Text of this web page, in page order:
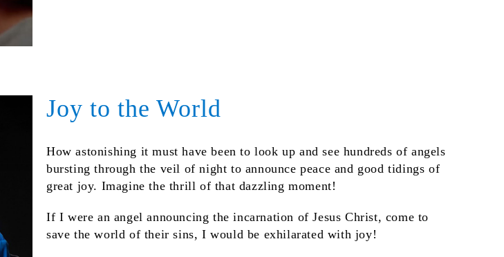
Joy to the World
How astonishing it must have been to look up and see hundreds of angels
bursting through the veil of night to announce peace and good tidings of
great joy. Imagine the thrill of that dazzling moment!
If I were an angel announcing the incarnation of Jesus Christ, come to
save the world of their sins, I would be exhilarated with joy!